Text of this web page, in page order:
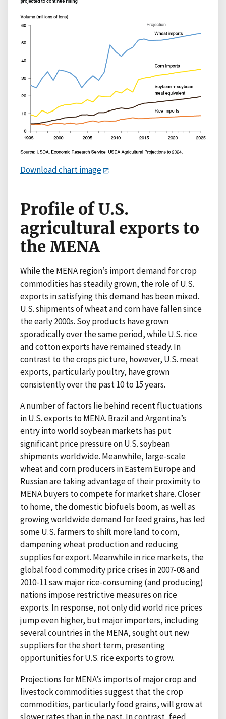
Download chart image
Profile of U.S.
agricultural exports to
the MENA
While the MENA region’s import demand for crop
commodities has steadily grown, the role of U.S.
exports in satisfying this demand has been mixed.
U.S. shipments of wheat and corn have fallen since
the early 2000s. Soy products have grown
sporadically over the same period, while U.S. rice
and cotton exports have remained steady. In
contrast to the crops picture, however, U.S. meat
exports, particularly poultry, have grown
consistently over the past 10 to 15 years.
A number of factors lie behind recent fluctuations
in U.S. exports to MENA. Brazil and Argentina’s
entry into world soybean markets has put
significant price pressure on U.S. soybean
shipments worldwide. Meanwhile, large-scale
wheat and corn producers in Eastern Europe and
Russian are taking advantage of their proximity to
MENA buyers to compete for market share. Closer
to home, the domestic biofuels boom, as well as
growing worldwide demand for feed grains, has led
some U.S. farmers to shift more land to corn,
dampening wheat production and reducing
supplies for export. Meanwhile in rice markets, the
global food commodity price crises in 2007-08 and
2010-11 saw major rice-consuming (and producing)
nations impose restrictive measures on rice
exports. In response, not only did world rice prices
jump even higher, but major importers, including
several countries in the MENA, sought out new
suppliers for the short term, presenting
opportunities for U.S. rice exports to grow.
Projections for MENA’s imports of major crop and
livestock commodities suggest that the crop
commodities, particularly food grains, will grow at